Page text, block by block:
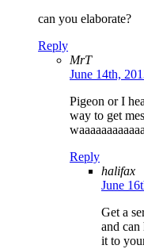
can you elaborate?
Reply
MrT
June 14th,
Pigeon or I
way to get
Reply
halifax
June
Get a
and can
it to